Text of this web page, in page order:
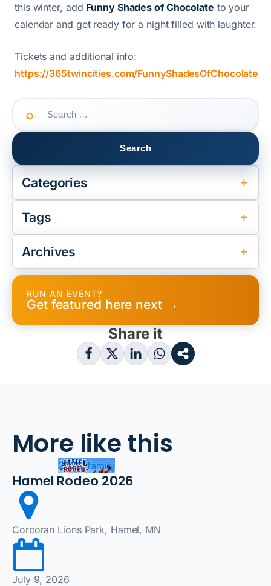
this winter, add Funny Shades of Chocolate to your
calendar and get ready for a night filled with laughter.
Tickets and additional info:
https://365twincities.com/FunnyShadesOfChocolate
Search
for:
Categories
Tags
Archives
RUN AN EVENT?
Get featured here next →
Share it
More like this
2026, family
Hamel Rodeo 2026
Corcoran Lions Park, Hamel, MN
July 9, 2026